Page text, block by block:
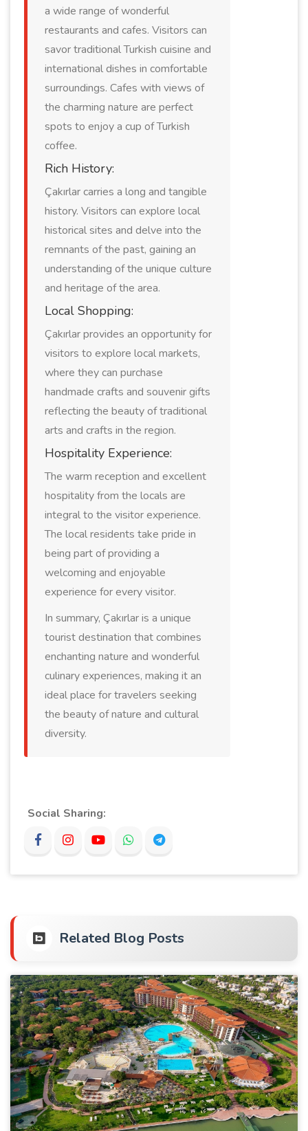
a wide range of wonderful
restaurants and cafes. Visitors can
savor traditional Turkish cuisine and
international dishes in comfortable
surroundings. Cafes with views of
the charming nature are perfect
spots to enjoy a cup of Turkish
coffee.
Rich History:
Çakırlar carries a long and tangible
history. Visitors can explore local
historical sites and delve into the
remnants of the past, gaining an
understanding of the unique culture
and heritage of the area.
Local Shopping:
Çakırlar provides an opportunity for
visitors to explore local markets,
where they can purchase
handmade crafts and souvenir gifts
reflecting the beauty of traditional
arts and crafts in the region.
Hospitality Experience:
The warm reception and excellent
hospitality from the locals are
integral to the visitor experience.
The local residents take pride in
being part of providing a
welcoming and enjoyable
experience for every visitor.
In summary, Çakırlar is a unique
tourist destination that combines
enchanting nature and wonderful
culinary experiences, making it an
ideal place for travelers seeking
the beauty of nature and cultural
diversity.
Social Sharing:
Related Blog Posts